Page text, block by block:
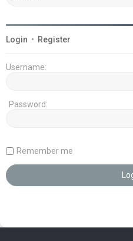
Login • Register
Username:
Password:
Remember me